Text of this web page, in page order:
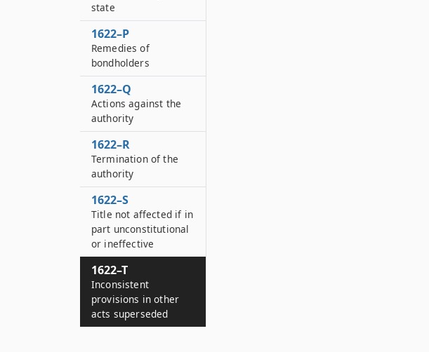
state
1622–P
Remedies of
bondholders
1622–Q
Actions against the
authority
1622–R
Termination of the
authority
1622–S
Title not affected if in
part unconstitutional
or ineffective
1622–T
Inconsistent
provisions in other
acts superseded